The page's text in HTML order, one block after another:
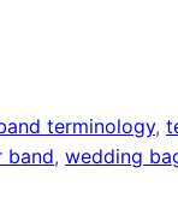
terminology,
band, wedding